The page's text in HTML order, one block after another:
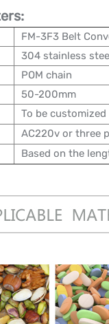
FM-3F3 Belt
304 stainless
POM chain
50-200mm
To be customized
AC220v or three
Based on the